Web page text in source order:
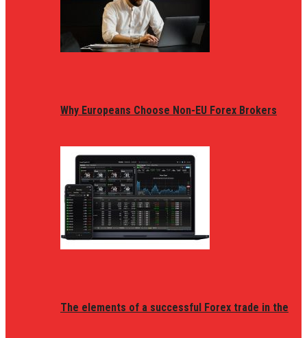
Why Europeans Choose Non-EU Forex Brokers
The elements of a successful Forex trade in the